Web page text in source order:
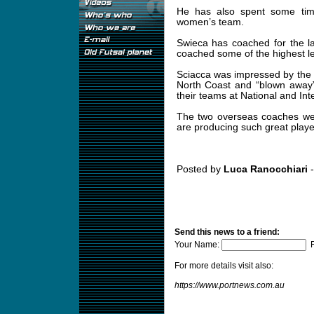
He has also spent some
women’s team.
Swieca has coached for the
coached some of the highest
Sciacca was impressed by
North Coast and “blown
their teams at National and
The two overseas coaches
are producing such great
Posted by Luca Ranocchiari
Send this news to a friend:
Your Name:
For more details visit also:
https://www.portnews.com.au